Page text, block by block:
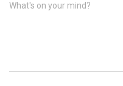
What's on your mind?